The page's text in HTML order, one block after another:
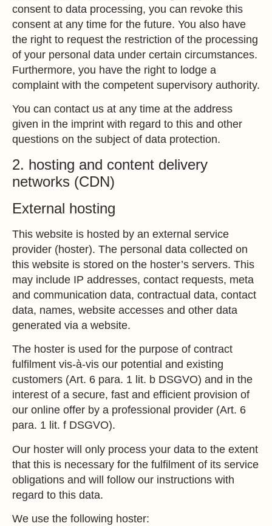
consent to data processing, you can revoke this
consent at any time for the future. You also have
the right to request the restriction of the processing
of your personal data under certain circumstances.
Furthermore, you have the right to lodge a
complaint with the competent supervisory authority.
You can contact us at any time at the address
given in the imprint with regard to this and other
questions on the subject of data protection.
2. hosting and content delivery
networks (CDN)
External hosting
This website is hosted by an external service
provider (hoster). The personal data collected on
this website is stored on the hoster’s servers. This
may include IP addresses, contact requests, meta
and communication data, contractual data, contact
data, names, website accesses and other data
generated via a website.
The hoster is used for the purpose of contract
fulfilment vis-à-vis our potential and existing
customers (Art. 6 para. 1 lit. b DSGVO) and in the
interest of a secure, fast and efficient provision of
our online offer by a professional provider (Art. 6
para. 1 lit. f DSGVO).
Our hoster will only process your data to the extent
that this is necessary for the fulfilment of its service
obligations and will follow our instructions with
regard to this data.
We use the following hoster: